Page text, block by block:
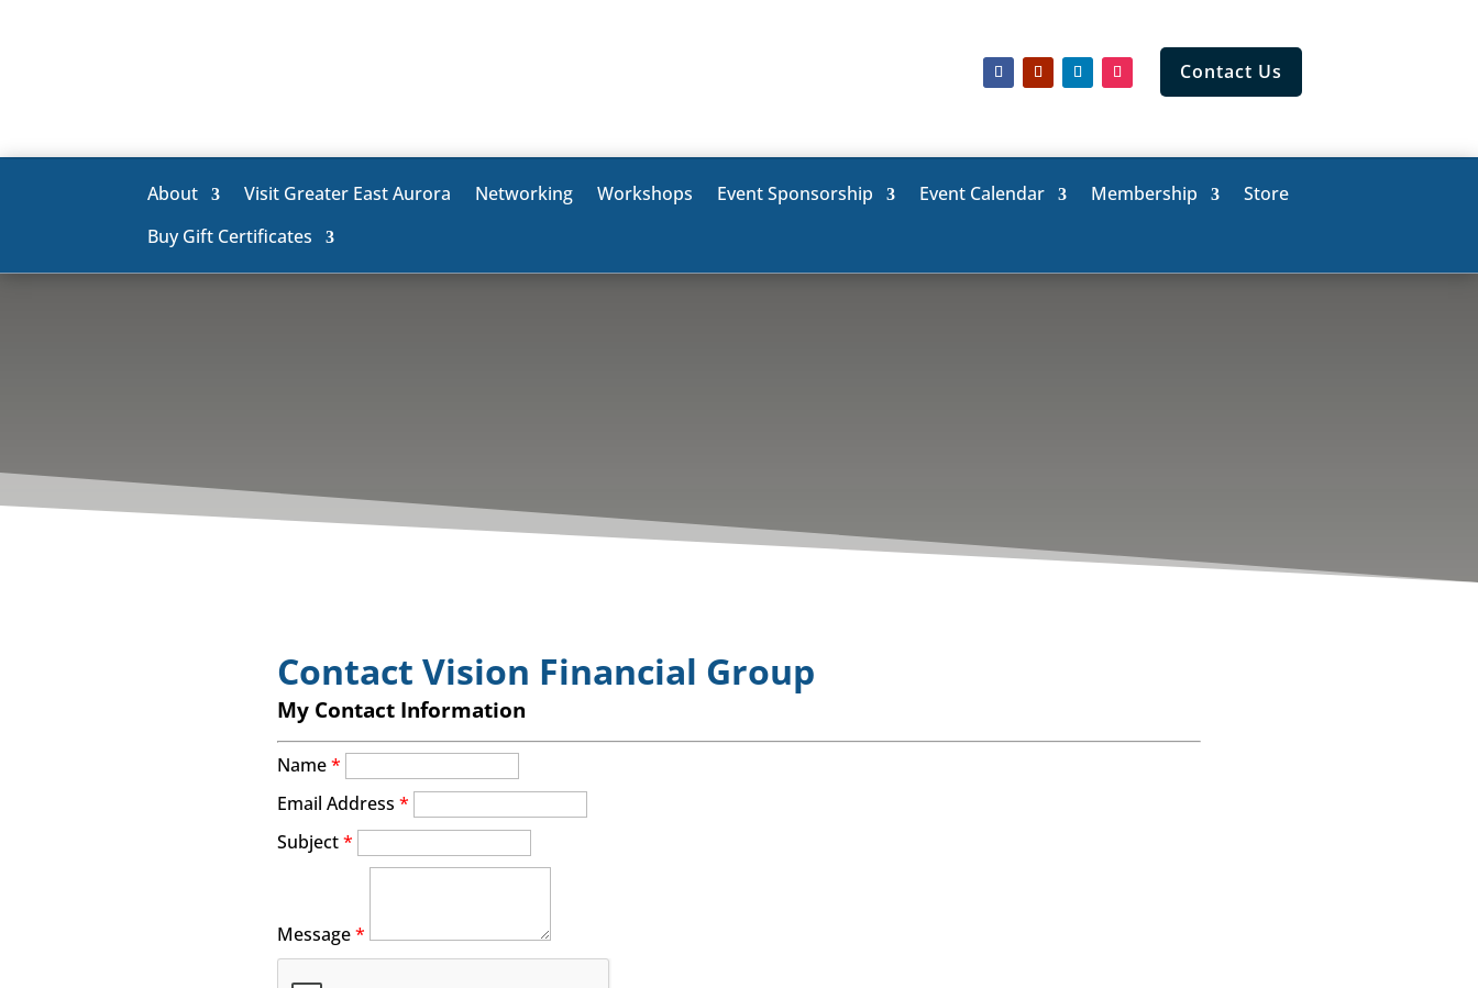
Contact Us
About Visit Greater East Aurora Networking Workshops Event Sponsorship Event Calendar Membership
Store
Buy Gift Certificates
Contact Vision Financial Group
My Contact Information
Name*
Email Address *
Subject*
Message*